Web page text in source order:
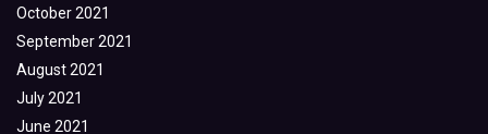
October 2021
September 2021
August 2021
July 2021
June 2021